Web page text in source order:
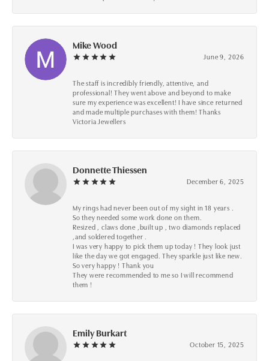
Mike Wood
June 9, 2026
The staff is incredibly friendly, attentive, and
professional! They went above and beyond to make
sure my experience was excellent! I have since returned
and made multiple purchases with them! Thanks
Victoria Jewellers
Donnette Thiessen
December 6, 2025
My rings had never been out of my sight in 18 years .
So they needed some work done on them.
Resized , claws done ,built up , two diamonds replaced
,and soldered together .
I was very happy to pick them up today ! They look just
like the day we got engaged. They sparkle just like new.
So very happy ! Thank you
They were recommended to me so I will recommend
them !
Emily Burkart
October 15, 2025